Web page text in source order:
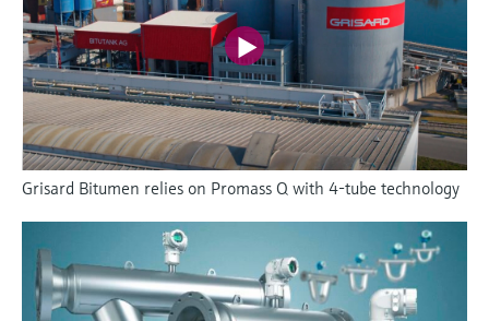
Grisard Bitumen relies on Promass Q with 4-tube technology